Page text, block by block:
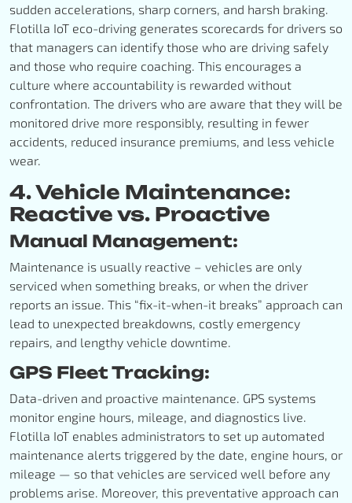
sudden accelerations, sharp corners, and harsh braking.
Flotilla IoT eco-driving generates scorecards for drivers so
that managers can identify those who are driving safely
and those who require coaching. This encourages a
culture where accountability is rewarded without
confrontation. The drivers who are aware that they will be
monitored drive more responsibly, resulting in fewer
accidents, reduced insurance premiums, and less vehicle
wear.
4. Vehicle Maintenance:
Reactive vs. Proactive
Manual Management:
Maintenance is usually reactive – vehicles are only
serviced when something breaks, or when the driver
reports an issue. This “fix-it-when-it breaks” approach can
lead to unexpected breakdowns, costly emergency
repairs, and lengthy vehicle downtime.
GPS Fleet Tracking:
Data-driven and proactive maintenance. GPS systems
monitor engine hours, mileage, and diagnostics live.
Flotilla IoT enables administrators to set up automated
maintenance alerts triggered by the date, engine hours, or
mileage — so that vehicles are serviced well before any
problems arise. Moreover, this preventative approach can